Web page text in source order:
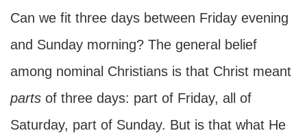
Can we fit three days between Friday evening
and Sunday morning? The general belief
among nominal Christians is that Christ meant
parts of three days: part of Friday, all of
Saturday, part of Sunday. But is that what He